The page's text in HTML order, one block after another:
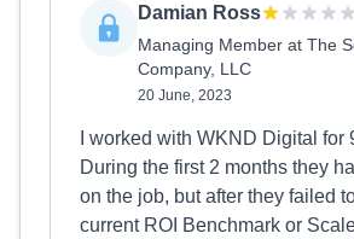
Damian Ross
Managing Member at The
Company, LLC
20 June, 2023
I worked with WKND Digital for
During the first 2 months they
on the job, but after they failed
current ROI Benchmark or